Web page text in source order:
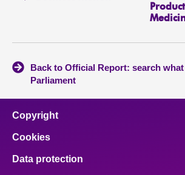
Back to Official Report: search
Parliament
Copyright
Cookies
Data protection